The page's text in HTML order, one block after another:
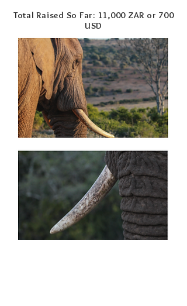
Total Raised So Far: 11,000 ZAR or 700
USD